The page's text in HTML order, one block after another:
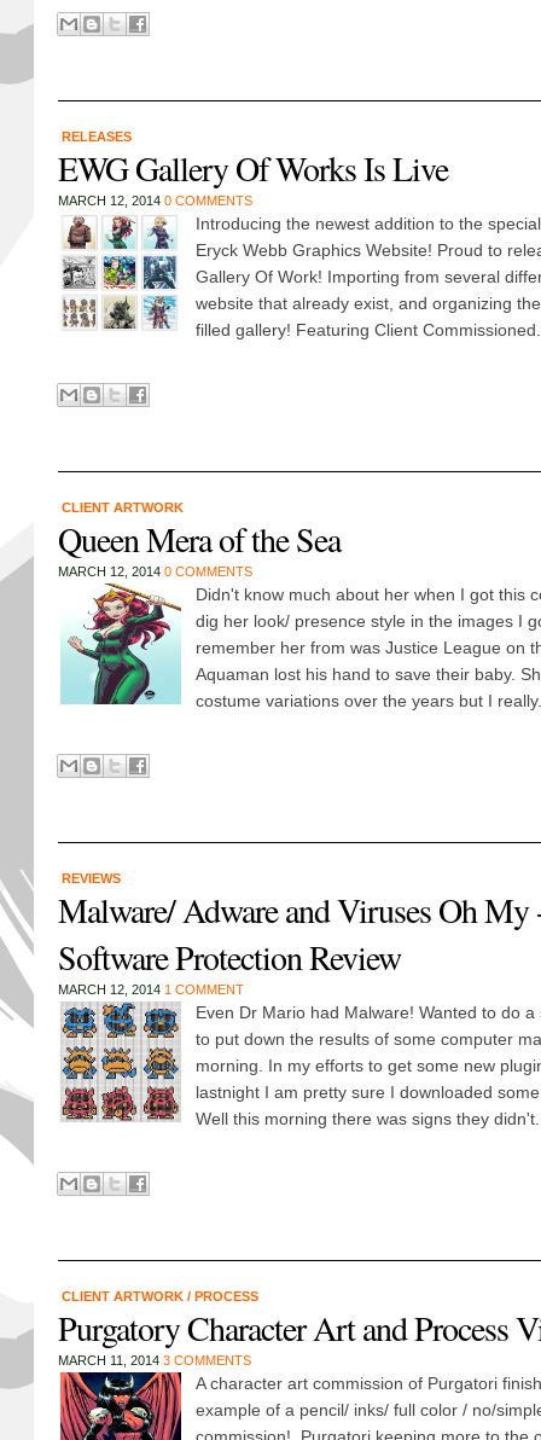
RELEASES
EWG Gallery Of Works Is Live
MARCH 12, 2014 0 COMMENTS
Introducing the newest addition to the
Eryck Webb Graphics Website! Proud to
Gallery Of Work! Importing from several
website that already exist, and organizing
filled gallery! Featuring Client
CLIENT ARTWORK
Queen Mera of the Sea
MARCH 12, 2014 0 COMMENTS
Didn't know much about her when I got this
dig her look/ presence style in the images I
remember her from was Justice League on
Aquaman lost his hand to save their baby.
costume variations over the years but I
REVIEWS
Malware/ Adware and Viruses Oh
Software Protection Review
MARCH 12, 2014 1 COMMENT
Even Dr Mario had Malware! Wanted to do
to put down the results of some computer
morning. In my efforts to get some new
lastnight I am pretty sure I downloaded
Well this morning there was signs they
CLIENT ARTWORK / PROCESS
Purgatory Character Art and Process
MARCH 11, 2014 3 COMMENTS
A character art commission of Purgatori
example of a pencil/ inks/ full color / no/